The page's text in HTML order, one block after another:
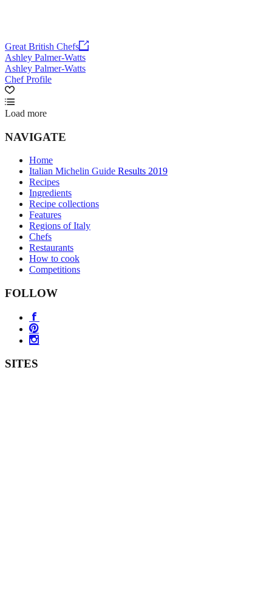
Great British Chefs
Ashley Palmer-Watts
Ashley Palmer-Watts
Chef Profile
Load more
NAVIGATE
Home
Italian Michelin Guide Results 2019
Recipes
Ingredients
Recipe collections
Features
Regions of Italy
Chefs
Restaurants
How to cook
Competitions
FOLLOW
SITES